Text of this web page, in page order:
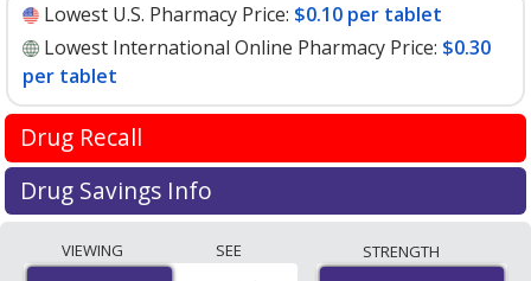
Lowest U.S. Pharmacy Price: $0.10 per tablet
Lowest International Online Pharmacy Price: $0.30
per tablet
Drug Recall
FDA recall update April 2019
Valsartan is used to treat high blood pressure and help
prevent heart attacks and stroke. It is in the
Drug Savings Info
accredited international online pharmacies, U.S. mail-
VIEWING SEE STRENGTH